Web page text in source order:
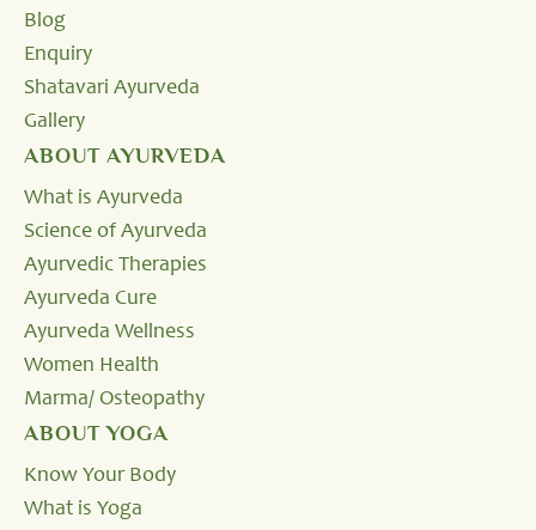
Blog
Enquiry
Shatavari Ayurveda
Gallery
ABOUT AYURVEDA
What is Ayurveda
Science of Ayurveda
Ayurvedic Therapies
Ayurveda Cure
Ayurveda Wellness
Women Health
Marma/ Osteopathy
ABOUT YOGA
Know Your Body
What is Yoga